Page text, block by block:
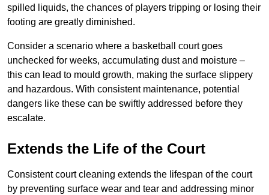
spilled liquids, the chances of players tripping or losing their
footing are greatly diminished.
Consider a scenario where a basketball court goes
unchecked for weeks, accumulating dust and moisture –
this can lead to mould growth, making the surface slippery
and hazardous. With consistent maintenance, potential
dangers like these can be swiftly addressed before they
escalate.
Extends the Life of the Court
Consistent court cleaning extends the lifespan of the court
by preventing surface wear and tear and addressing minor